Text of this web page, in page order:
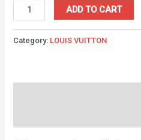
ADD TO CART
Category: LOUIS VUITTON